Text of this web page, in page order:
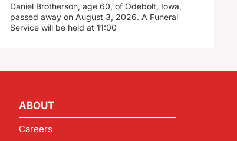
Daniel Brotherson, age 60, of Odebolt, Iowa,
passed away on August 3, 2026. A Funeral
Service will be held at 11:00
ABOUT
Careers